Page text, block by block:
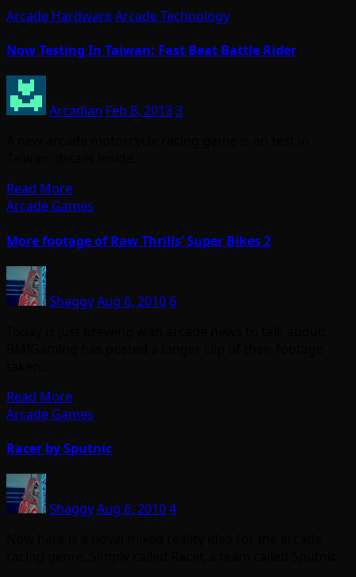
Arcade HardwareArcade Technology
Now Testing In Taiwan: Fast Beat Battle Rider
Arcadian Feb 8, 20133
Read More
Arcade Games
More footage of Raw Thrills’ Super Bikes 2
ShaggyAug 6, 2010 6
Read More
Arcade Games
Racer by Sputnic
ShaggyAug 6, 20104